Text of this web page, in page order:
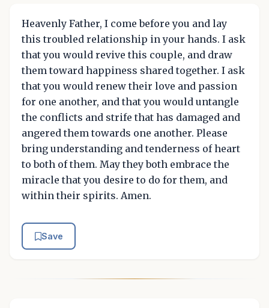
Heavenly Father, I come before you and lay
this troubled relationship in your hands. I ask
that you would revive this couple, and draw
them toward happiness shared together. I ask
that you would renew their love and passion
for one another, and that you would untangle
the conflicts and strife that has damaged and
angered them towards one another. Please
bring understanding and tenderness of heart
to both of them. May they both embrace the
miracle that you desire to do for them, and
within their spirits. Amen.
Save